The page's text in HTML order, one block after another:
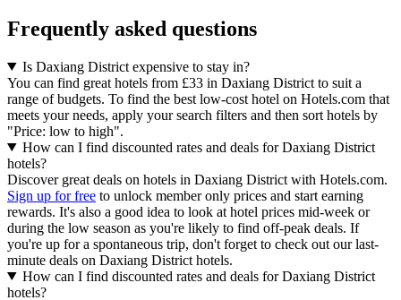
Frequently asked questions
Is Daxiang District expensive to stay in?
You can find great hotels from £33 in Daxiang District to suit a
range of budgets. To find the best low-cost hotel on Hotels.com that
meets your needs, apply your search filters and then sort hotels by
"Price: low to high".
How can I find discounted rates and deals for Daxiang District
hotels?
Discover great deals on hotels in Daxiang District with Hotels.com.
Sign up for free to unlock member only prices and start earning
rewards. It's also a good idea to look at hotel prices mid-week or
during the low season as you're likely to find off-peak deals. If
you're up for a spontaneous trip, don't forget to check out our last-
minute deals on Daxiang District hotels.
How can I find discounted rates and deals for Daxiang District
hotels?